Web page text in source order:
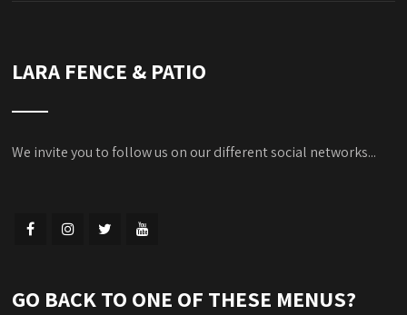
LARA FENCE & PATIO
We invite you to follow us on our different social networks...
GO BACK TO ONE OF THESE MENUS?